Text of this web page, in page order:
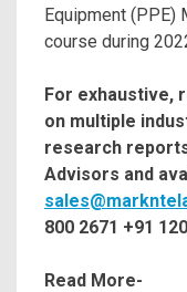
Equipment (PPE)
course during
For exhaustive,
on multiple
research
Advisors and
800 2671 +91
Read More-